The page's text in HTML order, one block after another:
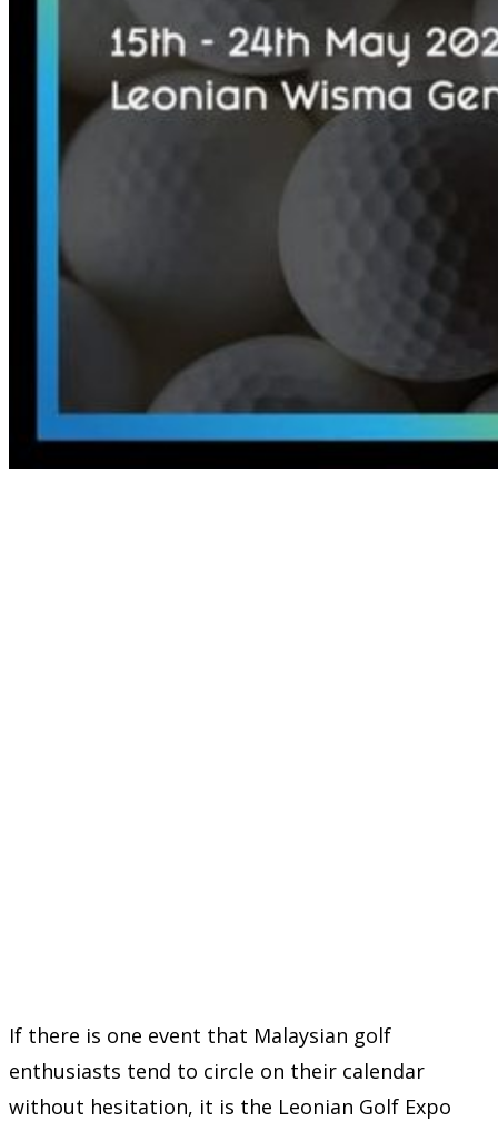
If there is one event that Malaysian golf
enthusiasts tend to circle on their calendar
without hesitation, it is the Leonian Golf Expo